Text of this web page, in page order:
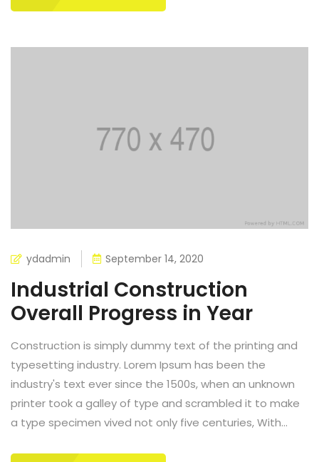
ydadmin September 14, 2020
Industrial Construction
Overall Progress in Year
Construction is simply dummy text of the printing and
typesetting industry. Lorem Ipsum has been the
industry's text ever since the 1500s, when an unknown
printer took a galley of type and scrambled it to make
a type specimen vived not only five centuries, With...